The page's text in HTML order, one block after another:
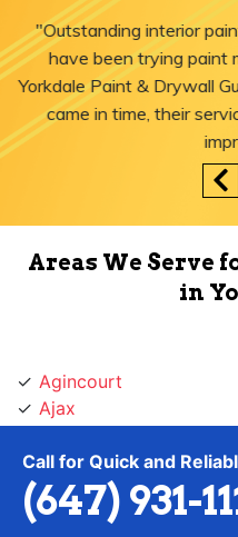
Call for Quick and
(647) 931-
"Outstanding interior
have been trying paint
Yorkdale Paint & Drywall
came in time, their
Areas We Serve
in
Agincourt
Ajax
Alderwood
Amesbury
Annex